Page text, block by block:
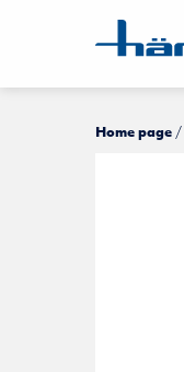
Home page